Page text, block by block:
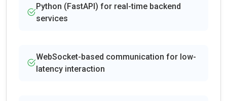
Python (FastAPI) for real-time backend
services
WebSocket-based communication for low-
latency interaction